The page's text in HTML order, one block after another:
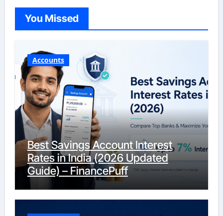
You Missed
Accounts
Best Savings Account Interest
Rates in India (2026 Updated
Guide) – FinancePuff